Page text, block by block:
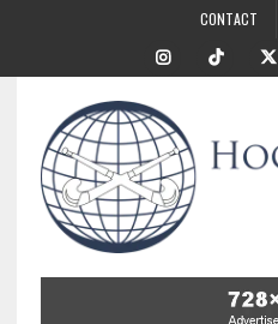
CONTACT